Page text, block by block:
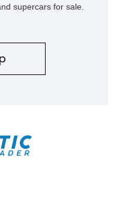
supercars for sale.